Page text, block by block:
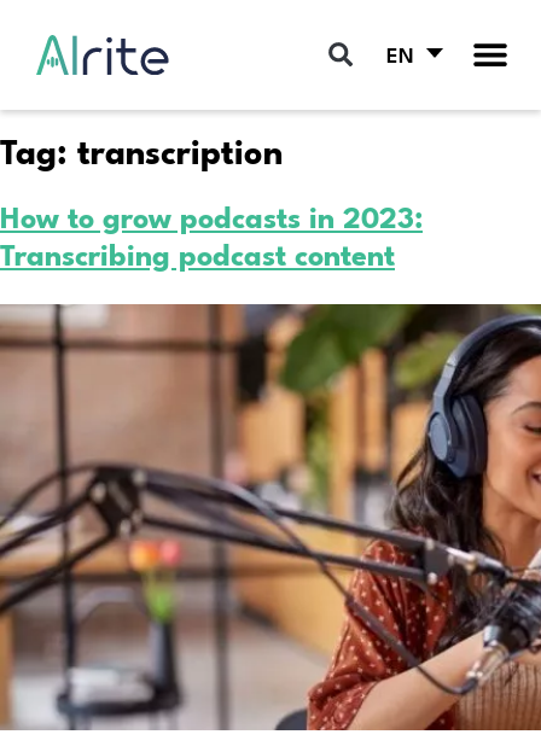
EN
Tag: transcription
How to grow podcasts in 2023:
Transcribing podcast content